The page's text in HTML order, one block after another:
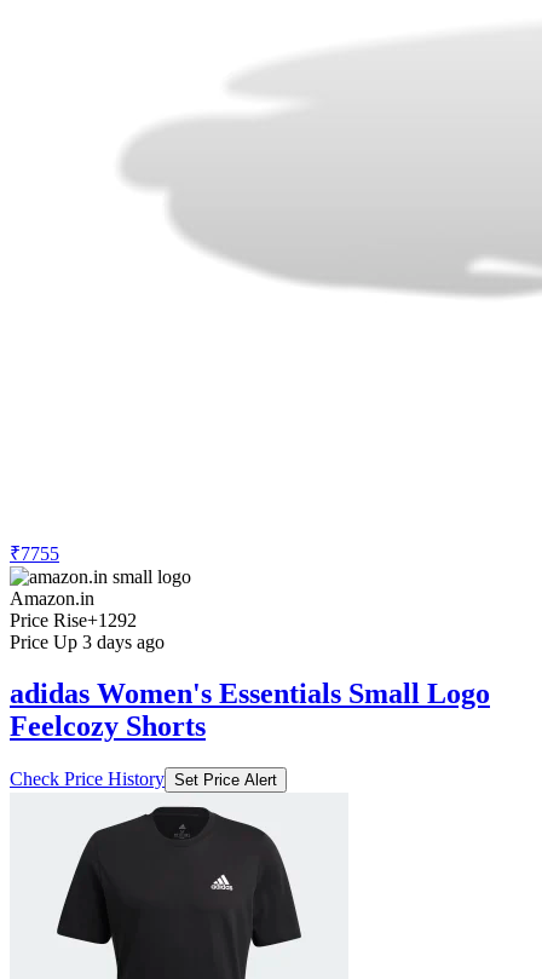
₹7755
Amazon.in
Price Rise+1292
Price Up 3 days ago
adidas Women's Essentials Small Logo
Feelcozy Shorts
Check Price History Set Price Alert